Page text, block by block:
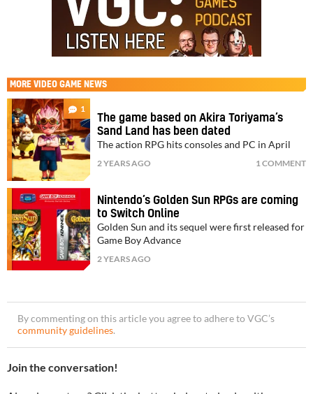
MORE VIDEO GAME NEWS
1
The game based on Akira Toriyama’s
Sand Land has been dated
The action RPG hits consoles and PC in April
2 YEARS AGO 1 COMMENT
Nintendo’s Golden Sun RPGs are coming
to Switch Online
Golden Sun and its sequel were first released for
Game Boy Advance
2 YEARS AGO
By commenting on this article you agree to adhere to VGC’s
community guidelines.
Join the conversation!